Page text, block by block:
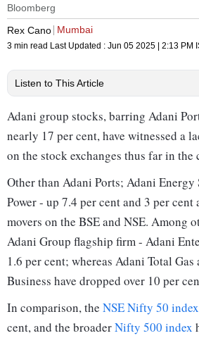
Bloomberg
Rex Cano Mumbai
3 min read Last Updated : Jun 05 2025 | 2:13 PM
Listen to This Article
Adani group stocks, barring Adani
nearly 17 per cent, have witnessed a
on the stock exchanges thus far in the
Other than Adani Ports; Adani
Power - up 7.4 per cent and 3 per
movers on the BSE and NSE. Among
Adani Group flagship firm - Adani
1.6 per cent; whereas Adani Total
Business have dropped over 10 per
In comparison, the NSE Nifty 50 index
cent, and the broaderNifty 500 index